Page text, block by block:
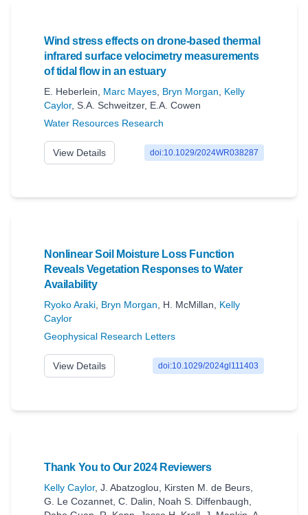
Wind stress effects on drone-based thermal
infrared surface velocimetry measurements
of tidal flow in an estuary
E. Heberlein Marc Mayes Bryn Morgan
Kelly
Caylor, S.A. Schweitzer, E.A. Cowen
Water Resources Research
View Details doi:10.1029/2024WR038287
Nonlinear Soil Moisture Loss Function
Reveals Vegetation Responses to Water
Availability
Ryoko Araki Bryn Morgan H. McMillan
Kelly
Caylor
Geophysical Research Letters
View Details doi:10.1029/2024gl111403
Thank You to Our 2024 Reviewers
Kelly Caylor, J. Abatzoglou Kirsten M. de Beurs
G. Le Cozannet C. Dalin Noah S. Diffenbaugh